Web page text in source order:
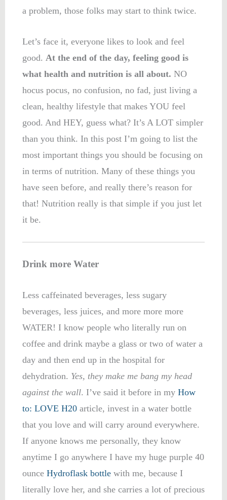
a problem, those folks may start to think twice.
Let’s face it, everyone likes to look and feel
good. At the end of the day, feeling good is
what health and nutrition is all about. NO
hocus pocus, no confusion, no fad, just living a
clean, healthy lifestyle that makes YOU feel
good. And HEY, guess what? It’s A LOT simpler
than you think. In this post I’m going to list the
most important things you should be focusing on
in terms of nutrition. Many of these things you
have seen before, and really there’s reason for
that! Nutrition really is that simple if you just let
it be.
Drink more Water
Less caffeinated beverages, less sugary
beverages, less juices, and more more more
WATER! I know people who literally run on
coffee and drink maybe a glass or two of water a
day and then end up in the hospital for
dehydration. Yes, they make me bang my head
against the wall. I’ve said it before in my How
to: LOVE H20 article, invest in a water bottle
that you love and will carry around everywhere.
If anyone knows me personally, they know
anytime I go anywhere I have my huge purple 40
ounce Hydroflask bottle with me, because I
literally love her, and she carries a lot of precious